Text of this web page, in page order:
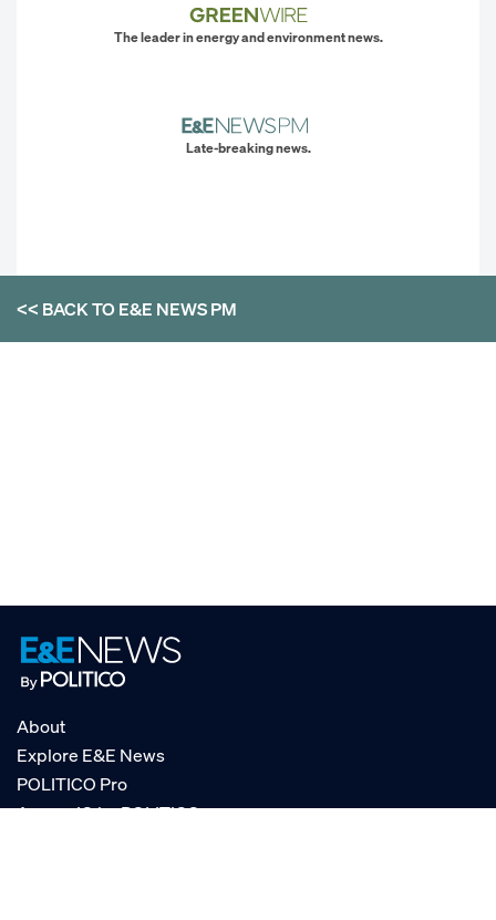
The leader in energy and environment news.
Late-breaking news.
<< BACK TOE&E NEWS PM
About
Explore E&E News
POLITICO Pro
AgencyIQ by POLITICO